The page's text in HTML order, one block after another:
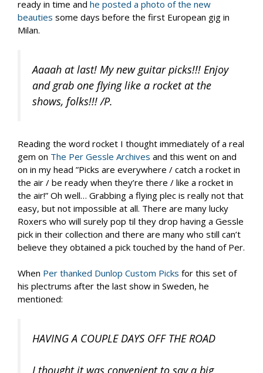
ready in time and he posted a photo of the new
beauties some days before the first European gig in
Milan.
Aaaah at last! My new guitar picks!!! Enjoy
and grab one flying like a rocket at the
shows, folks!!! /P.
Reading the word rocket I thought immediately of a real
gem on The Per Gessle Archives and this went on and
on in my head ”Picks are everywhere / catch a rocket in
the air / be ready when they’re there / like a rocket in
the air!” Oh well… Grabbing a flying plec is really not that
easy, but not impossible at all. There are many lucky
Roxers who will surely pop til they drop having a Gessle
pick in their collection and there are many who still can’t
believe they obtained a pick touched by the hand of Per.
When Per thanked Dunlop Custom Picks for this set of
his plectrums after the last show in Sweden, he
mentioned:
HAVING A COUPLE DAYS OFF THE ROAD
I thought it was convenient to say a big